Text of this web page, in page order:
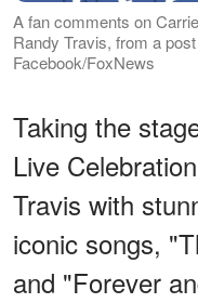
A fan comments on
Randy Travis, from a
Facebook/FoxNews
Taking the
Live
Travis with
iconic songs,
and "Forever